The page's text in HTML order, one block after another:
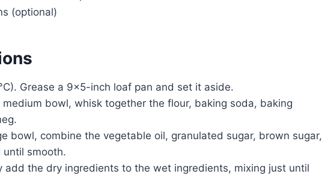
(optional)
Grease a 9×5-inch loaf pan and set it aside.
medium bowl, whisk together the flour, baking soda, baking
bowl, combine the vegetable oil, granulated sugar, brown sugar,
until smooth.
add the dry ingredients to the wet ingredients, mixing just until